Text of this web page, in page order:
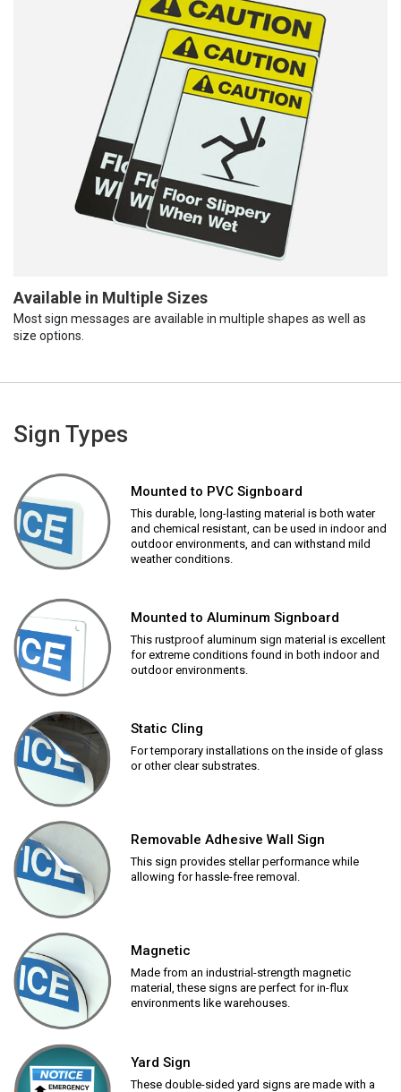
Available in Multiple Sizes
Most sign messages are available in multiple shapes as well as
size options.
Sign Types
Mounted to PVC Signboard
This durable, long-lasting material is both water
and chemical resistant, can be used in indoor and
outdoor environments, and can withstand mild
weather conditions.
Mounted to Aluminum Signboard
This rustproof aluminum sign material is excellent
for extreme conditions found in both indoor and
outdoor environments.
Static Cling
For temporary installations on the inside of glass
or other clear substrates.
Removable Adhesive Wall Sign
This sign provides stellar performance while
allowing for hassle-free removal.
Magnetic
Made from an industrial-strength magnetic
material, these signs are perfect for in-flux
environments like warehouses.
Yard Sign
These double-sided yard signs are made with a